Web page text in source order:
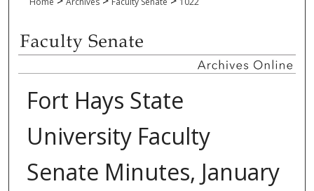
FACULTY SENATE
Fort Hays State
University Faculty
Senate Minutes, January